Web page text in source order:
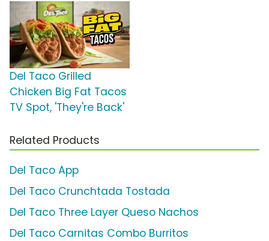
Del Taco Grilled
Chicken Big Fat Tacos
TV Spot, 'They're Back'
Related Products
Del Taco App
Del Taco Crunchtada Tostada
Del Taco Three Layer Queso Nachos
Del Taco Carnitas Combo Burritos